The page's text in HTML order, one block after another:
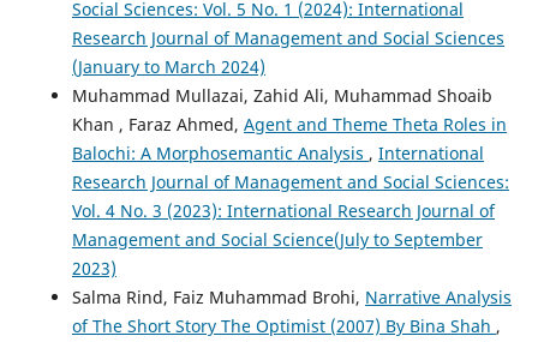
Social Sciences: Vol. 5 No. 1 (2024): International
Research Journal of Management and Social Sciences
(January to March 2024)
Muhammad Mullazai, Zahid Ali, Muhammad Shoaib
Khan , Faraz Ahmed, Agent and Theme Theta Roles in
Balochi: A Morphosemantic Analysis , International
Research Journal of Management and Social Sciences:
Vol. 4 No. 3 (2023): International Research Journal of
Management and Social Science(July to September
2023)
Salma Rind, Faiz Muhammad Brohi, Narrative Analysis
of The Short Story The Optimist (2007) By Bina Shah ,